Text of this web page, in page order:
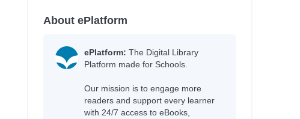
About ePlatform
ePlatform: The Digital Library
Platform made for Schools.
Our mission is to engage more
readers and support every learner
with 24/7 access to eBooks,